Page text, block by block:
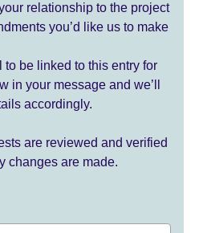
relationship to the project
you’d like us to make
to be linked to this entry for
in your message and we’ll
accordingly.
are reviewed and verified
changes are made.